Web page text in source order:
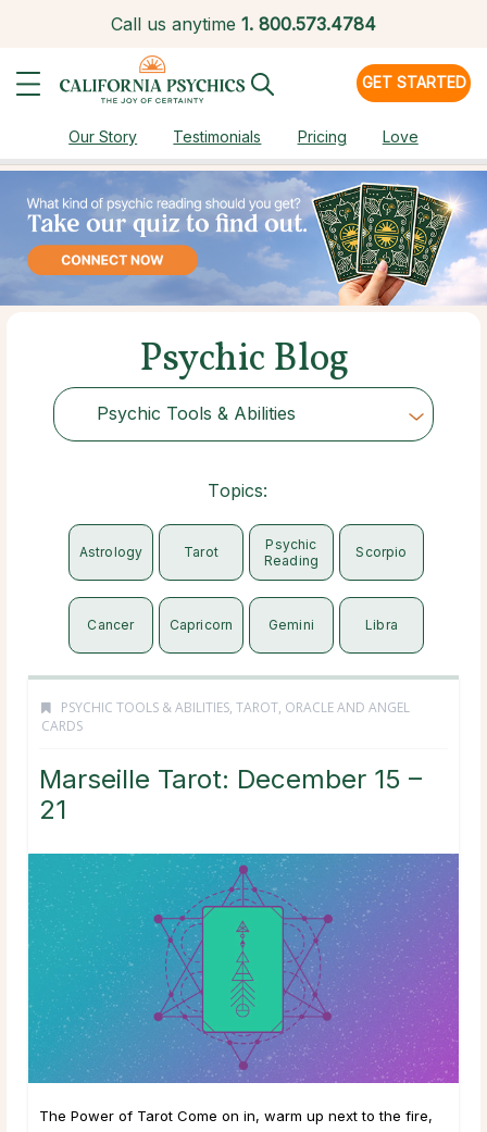
Call us anytime 1. 800.573.4784
GET STARTED
Our Story Testimonials Pricing Love
Psychic Blog
Psychic Tools & Abilities
Choose Category
Topics:
Astrology Tarot
Psychic
Reading
Scorpio
Cancer Capricorn Gemini Libra
PSYCHIC TOOLS & ABILITIES, TAROT, ORACLE AND ANGEL
CARDS
Marseille Tarot: December 15 –
21
The Power of Tarot Come on in, warm up next to the fire,